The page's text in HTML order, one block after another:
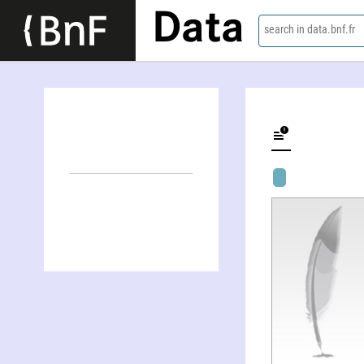
Data search in data.bnf.fr